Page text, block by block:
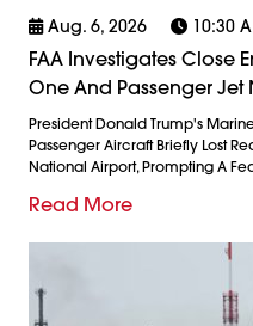
Aug. 6, 2026 10:30
FAA Investigates Close
One And Passenger
President Donald Trump's
Passenger Aircraft Briefly Lost
National Airport, Prompting A
Read More